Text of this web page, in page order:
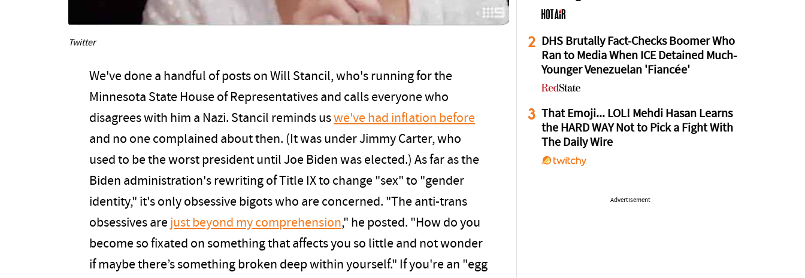
Twitter
We've done a handful of posts on Will Stancil, who's running for the
Minnesota State House of Representatives and calls everyone who
disagrees with him a Nazi. Stancil reminds uswe've had inflation before
and no one complained about then. (It was under Jimmy Carter, who
used to be the worst president until Joe Biden was elected.) As far as the
Biden administration's rewriting of Title IX to change "sex" to "gender
identity," it's only obsessive bigots who are concerned. "The anti-trans
obsessives are just beyond my comprehension," he posted. "How do you
become so fixated on something that affects you so little and not wonder
if maybe there’s something broken deep within yourself." If you're an "egg
2
DHS Brutally Fact-Checks Boomer Who
Ran to Media When ICE Detained Much-
Younger Venezuelan 'Fiancée'
3 That Emoji... LOL! Mehdi Hasan Learns
the HARD WAY Not to Pick a Fight With
The Daily Wire
Advertisement